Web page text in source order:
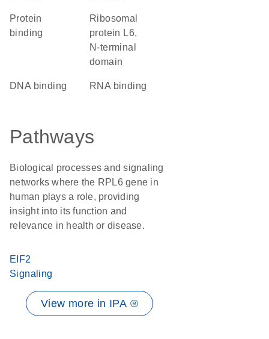
protein
binding
Ribosomal
protein L6,
N-terminal
domain
DNA binding RNA binding
Pathways
Biological processes and signaling
networks where the RPL6 gene in
human plays a role, providing
insight into its function and
relevance in health or disease.
EIF2
Signaling
View more in IPA ®